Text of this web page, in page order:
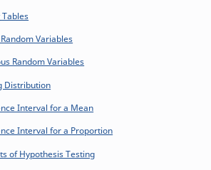
Variables
Random Variables
Distribution
Interval for a Mean
Interval for a Proportion
of Hypothesis Testing